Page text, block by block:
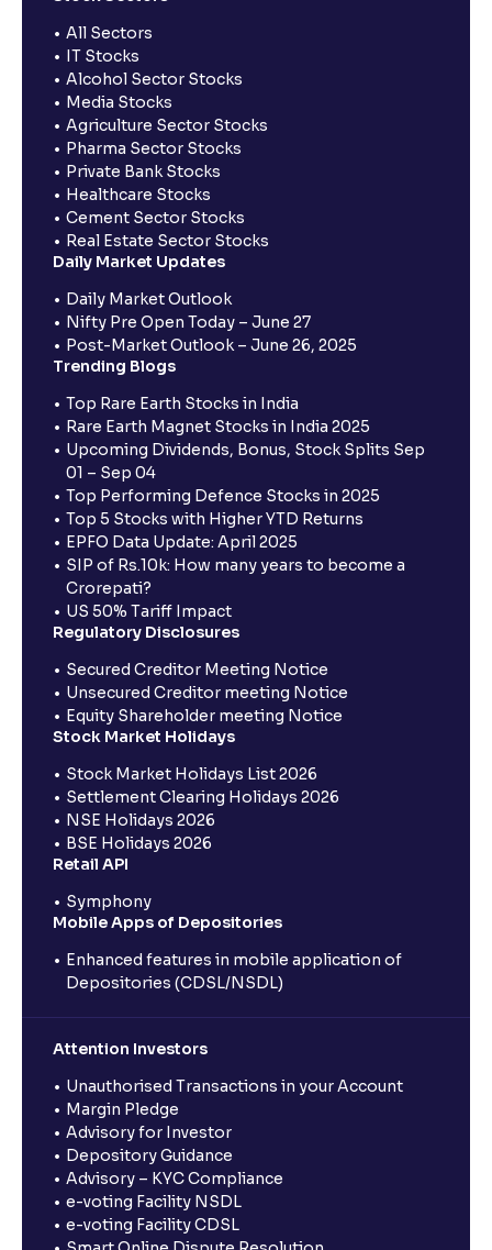
All Sectors
IT Stocks
Alcohol Sector Stocks
Media Stocks
Agriculture Sector Stocks
Pharma Sector Stocks
Private Bank Stocks
Healthcare Stocks
Cement Sector Stocks
Real Estate Sector Stocks
Daily Market Updates
Daily Market Outlook
Nifty Pre Open Today – June 27
Post-Market Outlook – June 26, 2025
Trending Blogs
Top Rare Earth Stocks in India
Rare Earth Magnet Stocks in India 2025
Upcoming Dividends, Bonus, Stock Splits Sep
01 – Sep 04
Top Performing Defence Stocks in 2025
Top 5 Stocks with Higher YTD Returns
EPFO Data Update: April 2025
SIP of Rs.10k: How many years to become a
Crorepati?
US 50% Tariff Impact
Regulatory Disclosures
Secured Creditor Meeting Notice
Unsecured Creditor meeting Notice
Equity Shareholder meeting Notice
Stock Market Holidays
Stock Market Holidays List 2026
Settlement Clearing Holidays 2026
NSE Holidays 2026
BSE Holidays 2026
Retail API
Symphony
Mobile Apps of Depositories
Enhanced features in mobile application of
Depositories (CDSL/NSDL)
Attention Investors
Unauthorised Transactions in your Account
Margin Pledge
Advisory for Investor
Depository Guidance
Advisory – KYC Compliance
e-voting Facility NSDL
e-voting Facility CDSL